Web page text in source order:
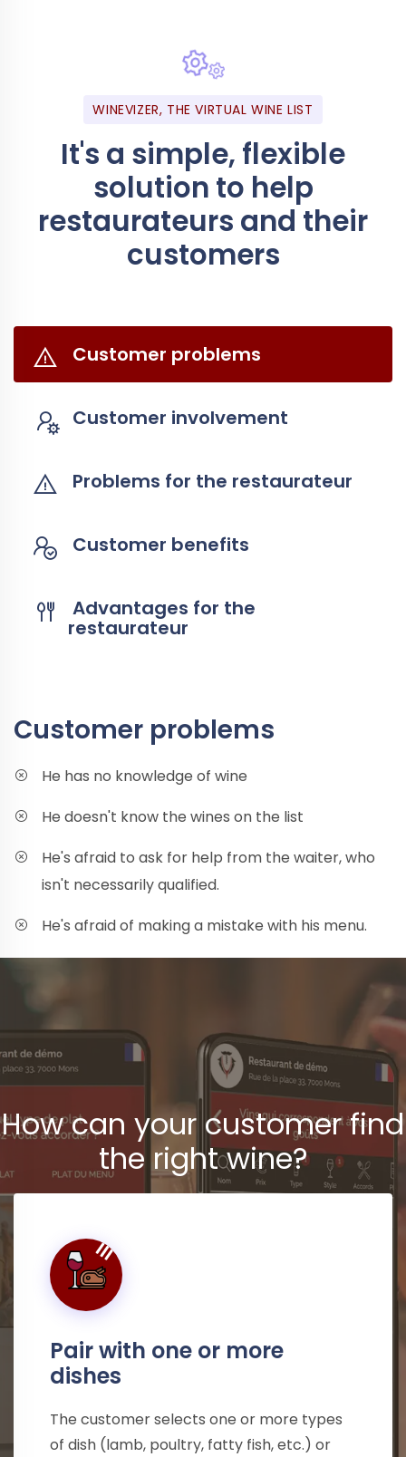
WINEVIZER, THE VIRTUAL WINE LIST
It's a simple, flexible
solution to help
restaurateurs and their
customers
Customer problems
Customer involvement
Problems for the restaurateur
Customer benefits
Advantages for the
restaurateur
Customer problems
He has no knowledge of wine
He doesn't know the wines on the list
He's afraid to ask for help from the waiter, who
isn't necessarily qualified.
He's afraid of making a mistake with his menu.
How can your customer find
the right wine?
Pair with one or more
dishes
The customer selects one or more types
of dish (lamb, poultry, fatty fish, etc.) or